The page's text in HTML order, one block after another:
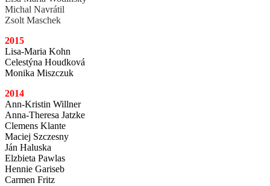
Michal Navrátil
Zsolt Maschek
2015
Lisa-Maria Kohn
Celestýna Houdková
Monika Miszczuk
2014
Ann-Kristin Willner
Anna-Theresa Jatzke
Clemens Klante
Maciej Szczesny
Ján Haluska
Elzbieta Pawlas
Hennie Gariseb
Carmen Fritz